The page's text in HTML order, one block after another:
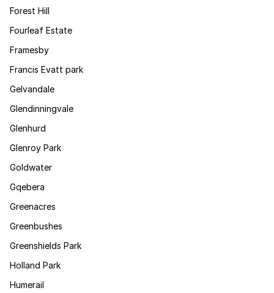
Forest Hill
Fourleaf Estate
Framesby
Francis Evatt park
Gelvandale
Glendinningvale
Glenhurd
Glenroy Park
Goldwater
Gqebera
Greenacres
Greenbushes
Greenshields Park
Holland Park
Humerail